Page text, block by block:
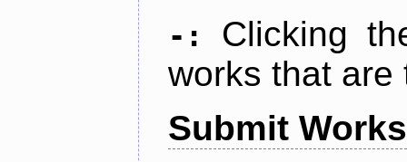
-:
Clicking
works that are
Submit Works